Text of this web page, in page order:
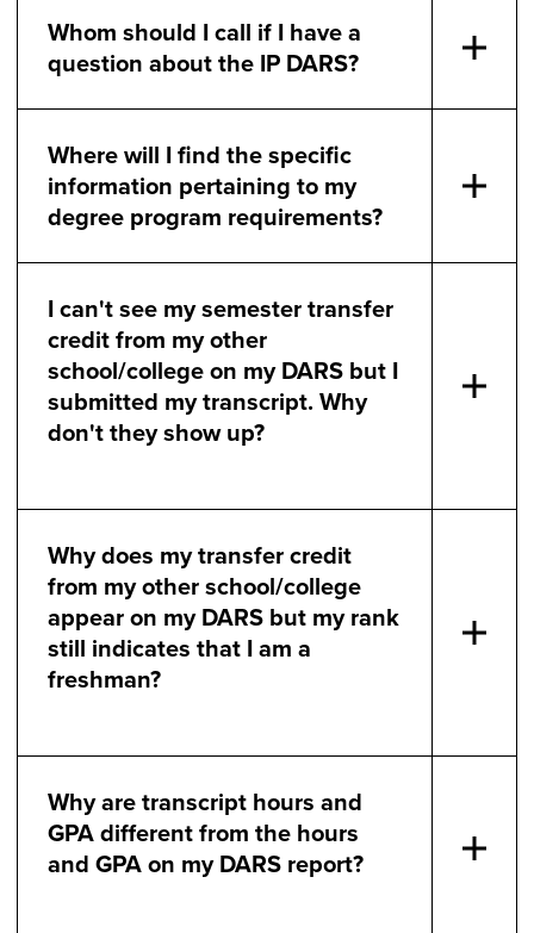
Whom should I call if I have a
question about the IP DARS?
Where will I find the specific
information pertaining to my
degree program requirements?
I can't see my semester transfer
credit from my other
school/college on my DARS but I
submitted my transcript. Why
don't they show up?
Why does my transfer credit
from my other school/college
appear on my DARS but my rank
still indicates that I am a
freshman?
Why are transcript hours and
GPA different from the hours
and GPA on my DARS report?